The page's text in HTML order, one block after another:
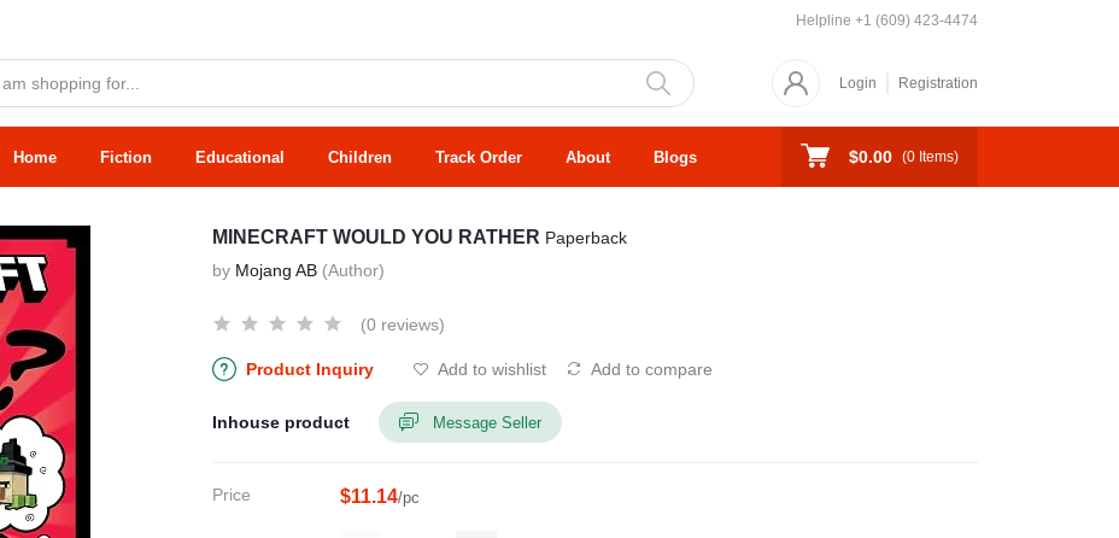
Helpline +1 (609) 423-4474
Login Registration
Home Fiction Educational Children Track Order About Blogs $0.00 (0 Items)
MINECRAFT WOULD YOU RATHER Paperback
by Mojang AB (Author)
(0 reviews)
Product Inquiry Add to wishlist Add to compare
Inhouse product Message Seller
Price $11.14/pc